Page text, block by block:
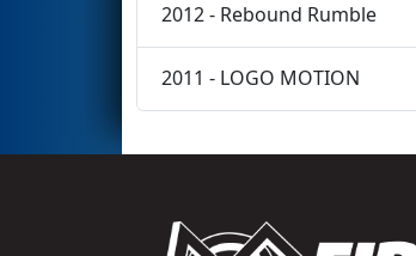
2012 - Rebound Rumble
2011 - LOGO MOTION